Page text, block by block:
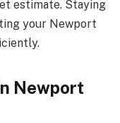
estimate. Staying
your Newport
Newport